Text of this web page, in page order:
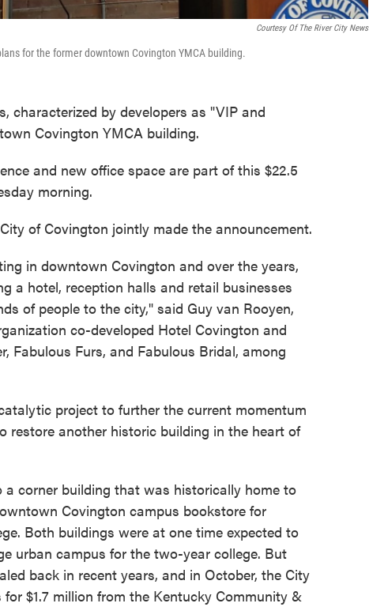
Courtesy Of The River City News
for the former downtown Covington YMCA building.
characterized by developers as "VIP and
Covington YMCA building.
and new office space are part of this $22.5
morning.
of Covington jointly made the announcement.
in downtown Covington and over the years,
a hotel, reception halls and retail businesses
of people to the city," said Guy van Rooyen,
co-developed Hotel Covington and
Fabulous Furs, and Fabulous Bridal, among
project to further the current momentum
restore another historic building in the heart of
corner building that was historically home to
Covington campus bookstore for
Both buildings were at one time expected to
urban campus for the two-year college. But
back in recent years, and in October, the City
$1.7 million from the Kentucky Community &